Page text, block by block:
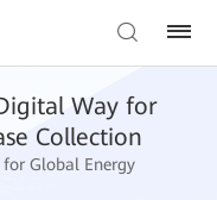
Way for
Collection
Global Energy